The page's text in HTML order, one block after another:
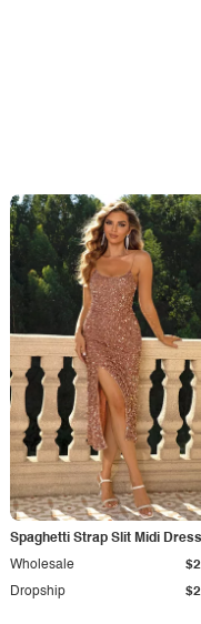
Spaghetti Strap Slit Midi Dress
Dropship
Wholesale